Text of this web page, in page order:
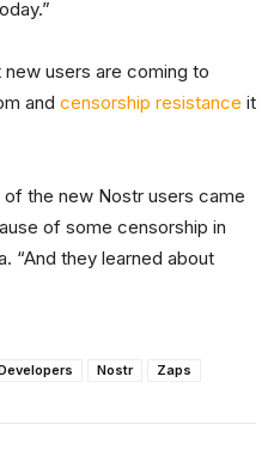
users are coming to
and censorship resistance it
the new Nostr users came
of some censorship in
“And they learned about
Nostr Zaps